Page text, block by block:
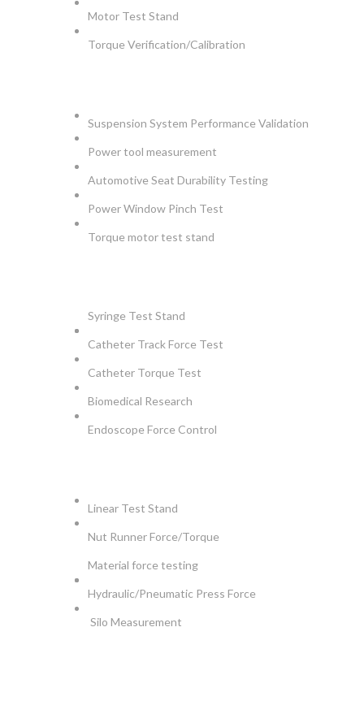
Motor Test Stand
Torque Verification/Calibration
Suspension System Performance Validation
Power tool measurement
Automotive Seat Durability Testing
Power Window Pinch Test
Torque motor test stand
Syringe Test Stand
Catheter Track Force Test
Catheter Torque Test
Biomedical Research
Endoscope Force Control
Linear Test Stand
Nut Runner Force/Torque
Material force testing
Hydraulic/Pneumatic Press Force
Silo Measurement